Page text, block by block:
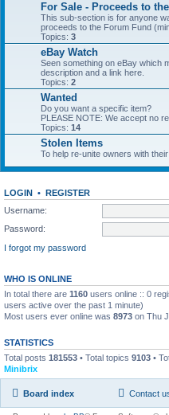
For Sale - Proceeds to
This sub-section is for anyone
proceeds to the Forum Fund
Topics: 3
eBay Watch
Seen something on eBay which
description and a link here.
Topics: 2
Wanted
Do you want a specific item?
PLEASE NOTE: We accept no
Topics: 14
Stolen Items
To help re-unite owners with
LOGIN • REGISTER
Username:
Password:
I forgot my password
WHO IS ONLINE
In total there are 1160 users online :: 0
users active over the past 1 minute)
Most users ever online was 8973 on Thu
STATISTICS
Total posts 181553 • Total topics 9103 •
Minibrix
Board index Contact